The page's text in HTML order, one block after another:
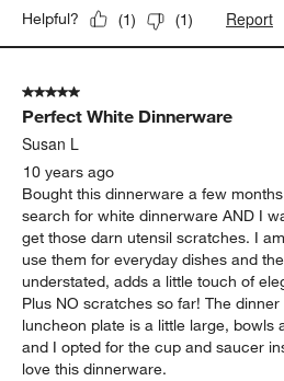
Helpful? (1) (1) Report
5 out of 5 stars.
Perfect White Dinnerware
Susan L
10 years ago
Bought this dinnerware a few
search for white dinnerware AND I
get those darn utensil scratches. I
use them for everyday dishes and
understated, adds a little touch of
Plus NO scratches so far! The
luncheon plate is a little large, bowls
and I opted for the cup and saucer
love this dinnerware.